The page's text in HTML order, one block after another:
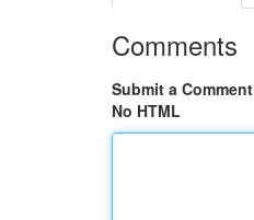
Comments
Submit a Comment
No HTML